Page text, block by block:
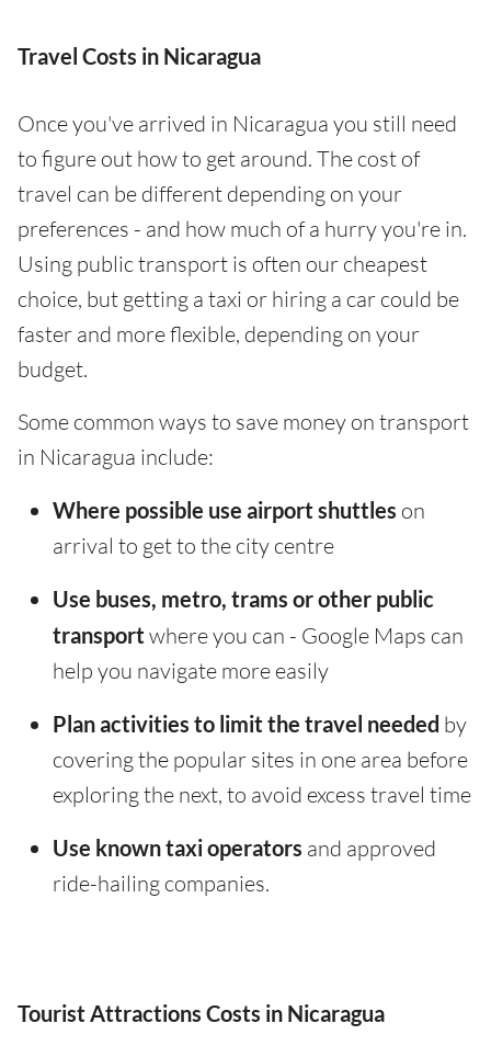
Travel Costs in Nicaragua
Once you've arrived in Nicaragua you still need
to figure out how to get around. The cost of
travel can be different depending on your
preferences - and how much of a hurry you're in.
Using public transport is often our cheapest
choice, but getting a taxi or hiring a car could be
faster and more flexible, depending on your
budget.
Some common ways to save money on transport
in Nicaragua include:
Where possible use airport shuttles on
arrival to get to the city centre
Use buses, metro, trams or other public
transport where you can - Google Maps can
help you navigate more easily
Plan activities to limit the travel needed by
covering the popular sites in one area before
exploring the next, to avoid excess travel time
Use known taxi operators and approved
ride-hailing companies.
Tourist Attractions Costs in Nicaragua